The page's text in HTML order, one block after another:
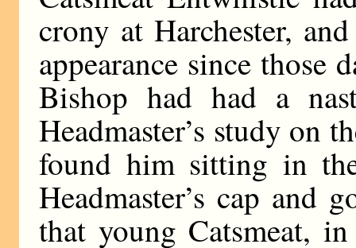
crony at Harchester,
appearance since those
Bishop had had a
Headmaster’s study on
found him sitting in
Headmaster’s cap and
that young Catsmeat,